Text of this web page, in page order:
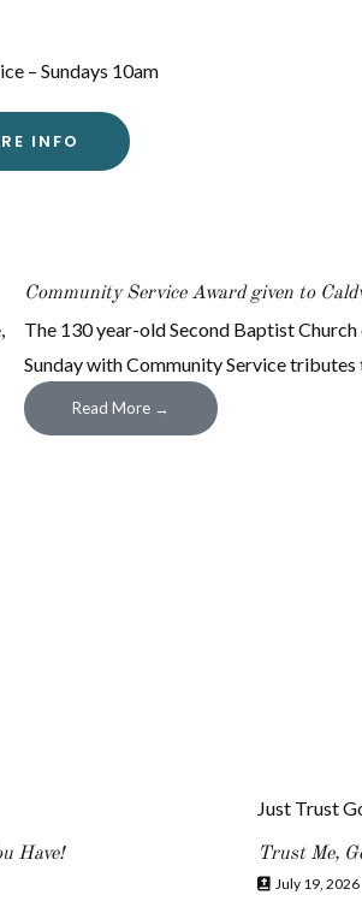
– Sundays 10am
INFO
Community Service Award given to
The 130 year-old Second Baptist
Sunday with Community Service
Read More →
Have!
Just Trust
Trust Me,
July 19, 2026